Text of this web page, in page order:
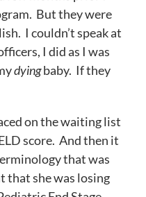
But they were
I couldn’t speak at
I did as I was
dyingbaby. If they
on the waiting list
score. And then it
that was
that she was losing